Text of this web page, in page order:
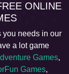
ONLINE
you needs in our
a lot game
Games,
Games,